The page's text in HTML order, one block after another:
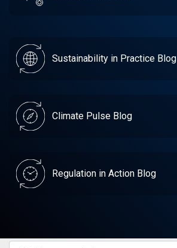
Sustainability in Practice Blog
Climate Pulse Blog
Regulation in Action Blog